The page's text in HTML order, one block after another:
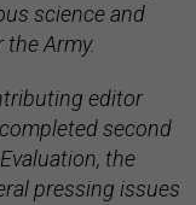
science and
Army.
editor
second
the
pressing issues